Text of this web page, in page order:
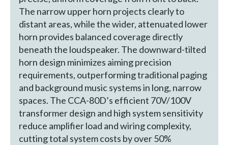
The narrow upper horn projects clearly to
distant areas, while the wider, attenuated lower
horn provides balanced coverage directly
beneath the loudspeaker. The downward-tilted
horn design minimizes aiming precision
requirements, outperforming traditional paging
and background music systems in long, narrow
spaces. The CCA-80D’s efficient 70V/100V
transformer design and high system sensitivity
reduce amplifier load and wiring complexity,
cutting total system costs by over 50%